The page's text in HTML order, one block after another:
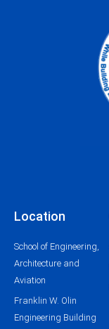
Location
School of Engineering,
Architecture and
Aviation
Franklin W. Olin
Engineering Building